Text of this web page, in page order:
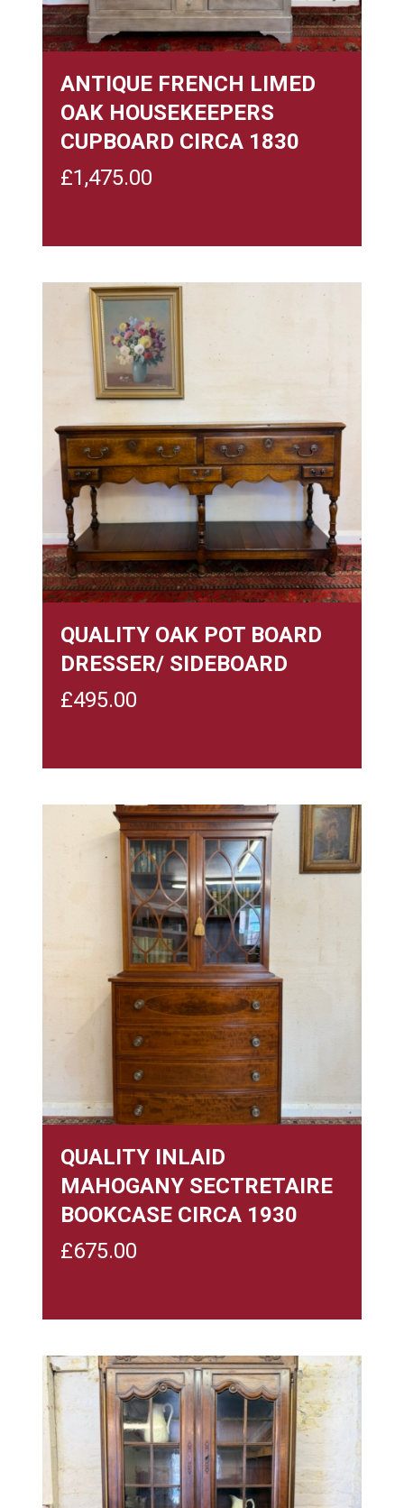
ANTIQUE FRENCH LIMED
OAK HOUSEKEEPERS
CUPBOARD CIRCA 1830
£1,475.00
QUALITY OAK POT BOARD
DRESSER/ SIDEBOARD
£495.00
QUALITY INLAID
MAHOGANY SECTRETAIRE
BOOKCASE CIRCA 1930
£675.00